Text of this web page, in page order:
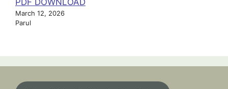
PDF DOWNLOAD
March 12, 2026
Parul